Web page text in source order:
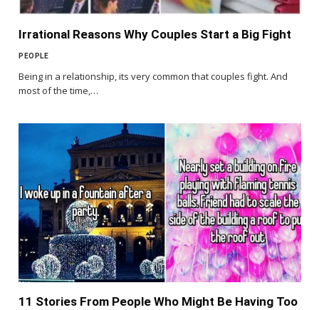
Irrational Reasons Why Couples Start a Big Fight
PEOPLE
Being in a relationship, its very common that couples fight. And
most of the time,…
11 Stories From People Who Might Be Having Too